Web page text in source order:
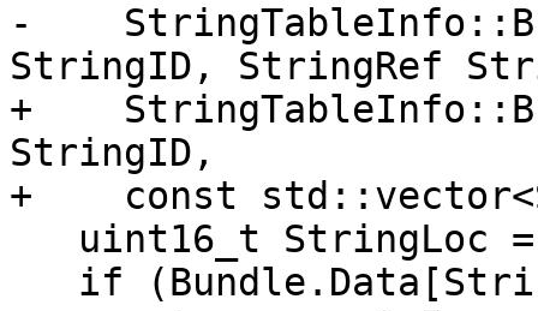
-
StringID, StringRef
+
StringID,
+    const